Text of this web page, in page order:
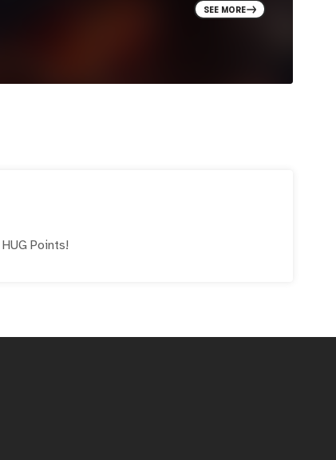
SEE MORE
HUG Points!